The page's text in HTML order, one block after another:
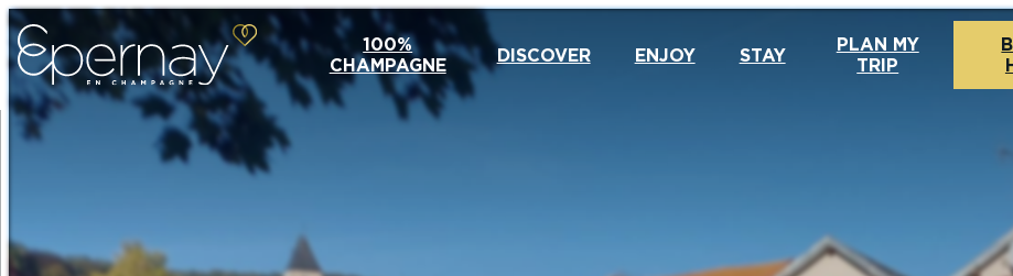
100%
CHAMPAGNE
DISCOVER ENJOY STAY
PLAN MY
TRIP